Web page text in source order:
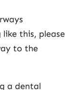
this, please
to the
a dental